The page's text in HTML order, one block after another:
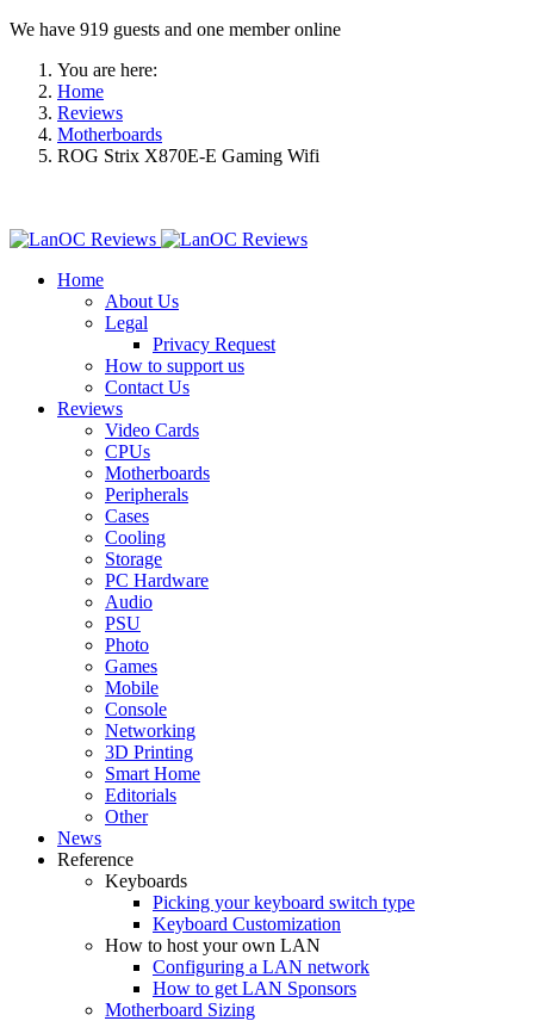
We have 919 guests and one member online
You are here:
Home
Reviews
Motherboards
ROG Strix X870E-E Gaming Wifi
Home
About Us
Legal
Privacy Request
How to support us
Contact Us
Reviews
Video Cards
CPUs
Motherboards
Peripherals
Cases
Cooling
Storage
PC Hardware
Audio
PSU
Photo
Games
Mobile
Console
Networking
3D Printing
Smart Home
Editorials
Other
News
Reference
Keyboards
Picking your keyboard switch type
Keyboard Customization
How to host your own LAN
Configuring a LAN network
How to get LAN Sponsors
Motherboard Sizing